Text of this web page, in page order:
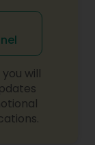
you will